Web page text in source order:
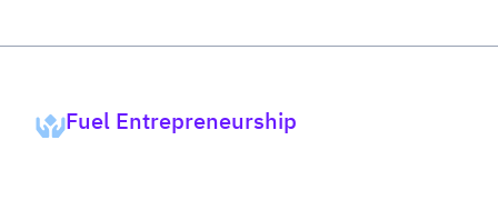
Fuel Entrepreneurship